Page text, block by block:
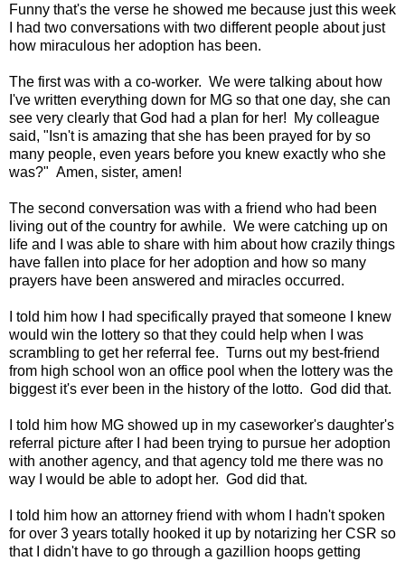
Funny that's the verse he showed me because just this week
I had two conversations with two different people about just
how miraculous her adoption has been.
The first was with a co-worker. We were talking about how
I've written everything down for MG so that one day, she can
see very clearly that God had a plan for her! My colleague
said, "Isn't is amazing that she has been prayed for by so
many people, even years before you knew exactly who she
was?" Amen, sister, amen!
The second conversation was with a friend who had been
living out of the country for awhile. We were catching up on
life and I was able to share with him about how crazily things
have fallen into place for her adoption and how so many
prayers have been answered and miracles occurred.
I told him how I had specifically prayed that someone I knew
would win the lottery so that they could help when I was
scrambling to get her referral fee. Turns out my best-friend
from high school won an office pool when the lottery was the
biggest it's ever been in the history of the lotto. God did that.
I told him how MG showed up in my caseworker's daughter's
referral picture after I had been trying to pursue her adoption
with another agency, and that agency told me there was no
way I would be able to adopt her. God did that.
I told him how an attorney friend with whom I hadn't spoken
for over 3 years totally hooked it up by notarizing her CSR so
that I didn't have to go through a gazillion hoops getting